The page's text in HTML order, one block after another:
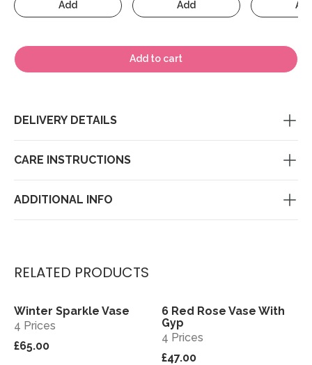
Add Add
Add to cart
DELIVERY DETAILS
CARE INSTRUCTIONS
ADDITIONAL INFO
RELATED PRODUCTS
View
Winter Sparkle Vase
4 Prices
£65.00
View
6 Red Rose Vase With
Gyp
4 Prices
£47.00